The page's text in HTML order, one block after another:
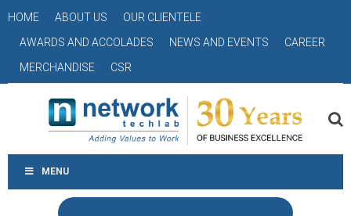
HOME ABOUT US
OUR CLIENTELE
AWARDS AND ACCOLADES
NEWS AND EVENTS
CAREER
MERCHANDISE
CSR
MENU